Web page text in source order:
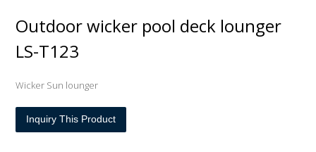
Outdoor wicker pool deck lounger
LS-T123
Wicker Sun lounger
Inquiry This Product